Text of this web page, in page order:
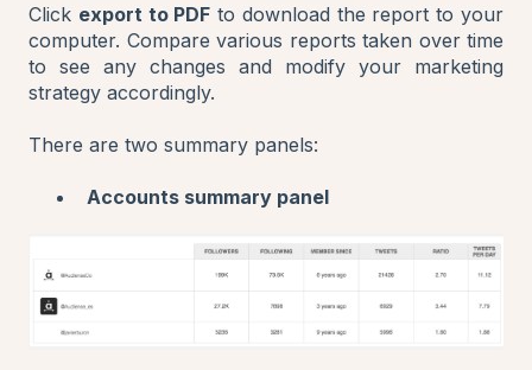
Click export to PDF to download the report to your
computer. Compare various reports taken over time
to see any changes and modify your marketing
strategy accordingly.
There are two summary panels:
Accounts summary panel